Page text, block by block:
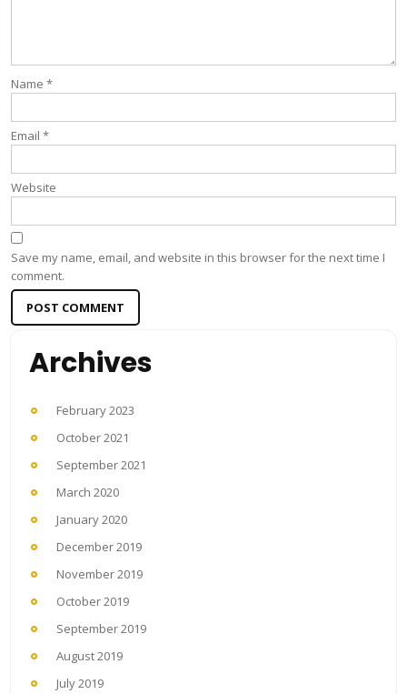
Name *
Email *
Website
Save my name, email, and website in this browser for the next time I
comment.
Archives
February 2023
October 2021
September 2021
March 2020
January 2020
December 2019
November 2019
October 2019
September 2019
August 2019
July 2019